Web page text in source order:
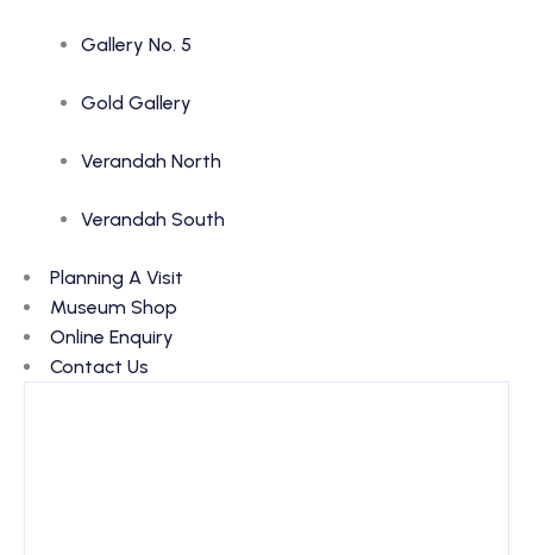
Gallery No. 5
Gold Gallery
Verandah North
Verandah South
Planning A Visit
Museum Shop
Online Enquiry
Contact Us